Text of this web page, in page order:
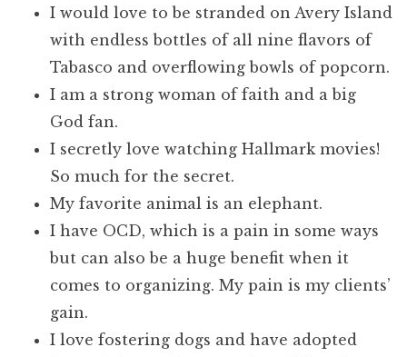
I would love to be stranded on Avery Island
with endless bottles of all nine flavors of
Tabasco and overflowing bowls of popcorn.
I am a strong woman of faith and a big
God fan.
I secretly love watching Hallmark movies!
So much for the secret.
My favorite animal is an elephant.
I have OCD, which is a pain in some ways
but can also be a huge benefit when it
comes to organizing. My pain is my clients’
gain.
I love fostering dogs and have adopted